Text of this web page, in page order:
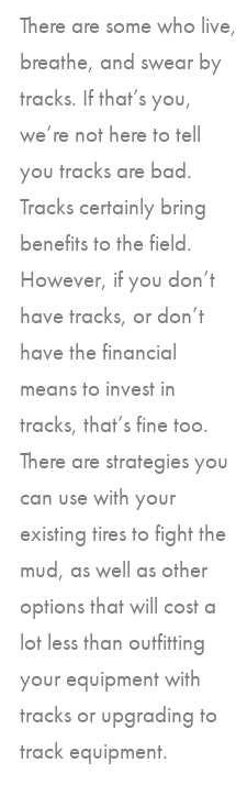
There are some who live,
breathe, and swear by
tracks. If that’s you,
we’re not here to tell
you tracks are bad.
Tracks certainly bring
benefits to the field.
However, if you don’t
have tracks, or don’t
have the financial
means to invest in
tracks, that’s fine too.
There are strategies you
can use with your
existing tires to fight the
mud, as well as other
options that will cost a
lot less than outfitting
your equipment with
tracks or upgrading to
track equipment.